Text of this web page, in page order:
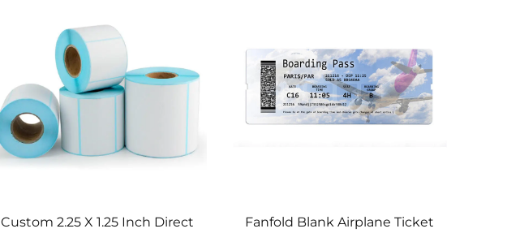
Custom 2.25 X 1.25 Inch Direct
Fanfold Blank Airplane Ticket